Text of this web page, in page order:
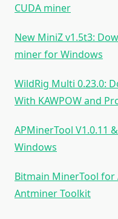
CUDA miner
New MiniZ v1.5t3:
miner for Windows
WildRig Multi 0.23.0:
With KAWPOW and
APMinerTool V1.0.11
Windows
Bitmain MinerTool for
Antminer Toolkit